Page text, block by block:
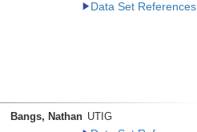
Data Set References
Bangs, Nathan UTIG